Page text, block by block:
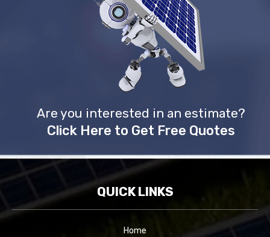
Are you interested in an estimate?
Click Here to Get Free Quotes
QUICK LINKS
Home